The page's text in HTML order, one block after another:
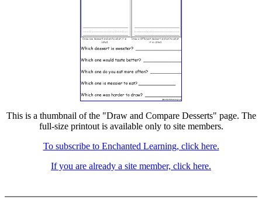
This is a thumbnail of the "Draw and Compare Desserts" page. The
full-size printout is available only to site members.
To subscribe to Enchanted Learning, click here.
If you are already a site member, click here.